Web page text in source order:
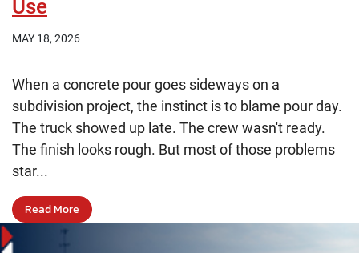
Use
MAY 18, 2026
When a concrete pour goes sideways on a
subdivision project, the instinct is to blame pour day.
The truck showed up late. The crew wasn't ready.
The finish looks rough. But most of those problems
star...
Read More